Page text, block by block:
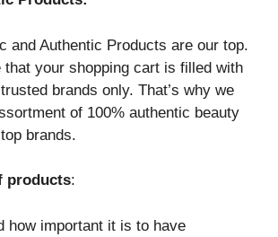
and Authentic Products are our top.
that your shopping cart is filled with
brands only. That’s why we
of 100% authentic beauty
brands.
products:
how important it is to have